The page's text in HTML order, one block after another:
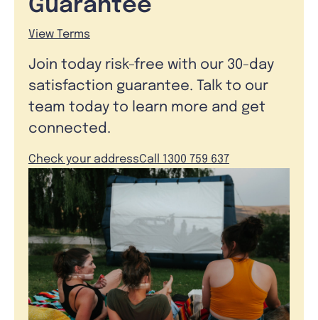
Guarantee
View Terms
Join today risk-free with our 30-day
satisfaction guarantee. Talk to our
team today to learn more and get
connected.
Check your addressCall 1300 759 637